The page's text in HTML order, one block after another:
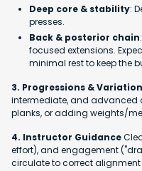
Deep core & stability:
presses.
Back & posterior chain
focused extensions.
minimal rest to keep the
3. Progressions &
intermediate, and advanced
planks, or adding weights/
4. Instructor Guidance
effort), and engagement
circulate to correct